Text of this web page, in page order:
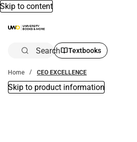
Skip to content
Search Textbooks
Home CEO EXCELLENCE
Skip to product information